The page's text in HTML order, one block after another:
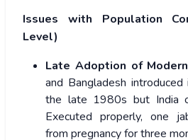
Issues with Population
Level)
Late Adoption of
and Bangladesh
the late 1980s but India
Executed properly, one
from pregnancy for three